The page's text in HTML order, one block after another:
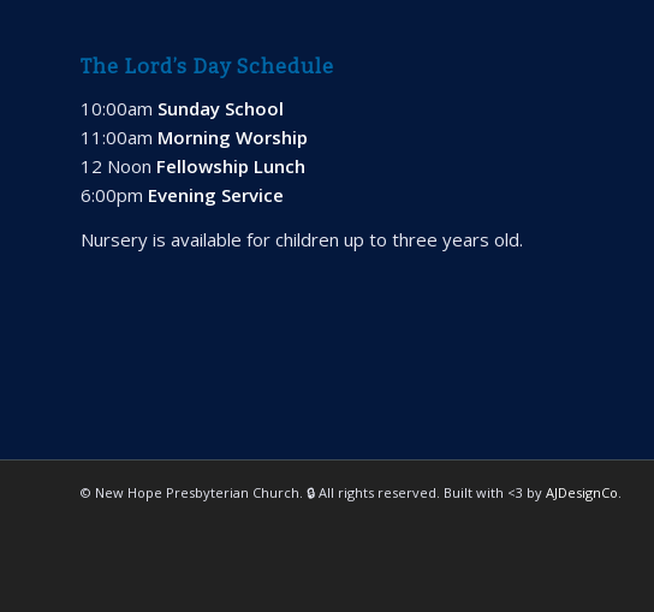
The Lord’s Day Schedule
10:00am Sunday School
11:00am Morning Worship
12 Noon Fellowship Lunch
6:00pm Evening Service
Nursery is available for children up to three years old.
© New Hope Presbyterian Church. 🔒 All rights reserved. Built with <3 by AJDesignCo.